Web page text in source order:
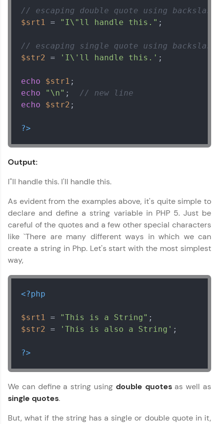
// escaping double quote using backslash
$srt1 = "I\"ll handle this." ;
// escaping single quote using backslash
$str2 = 'I\'ll handle this.' ;
echo $str1
echo
"\n" ; // new line
echo
$str2 ;
?>
Output:
I"ll handle this. I'll handle this.
As evident from the examples above, it's quite simple to
declare and define a string variable in PHP 5. Just be
careful of the quotes and a few other special characters
like `There are many different ways in which we can
create a string in Php. Let's start with the most simplest
way,
<?php
$srt1 = "This is a String"
$str2 = 'This is also a String' ;
?>
We can define a string using double quotesas well as
single quotes.
But, what if the string has a single or double quote in it,
MODULE 1 :
MODULE 2 :